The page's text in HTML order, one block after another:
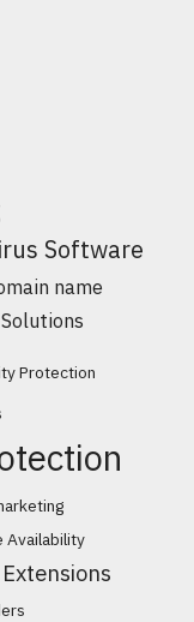
Software
name
Protection
Availability